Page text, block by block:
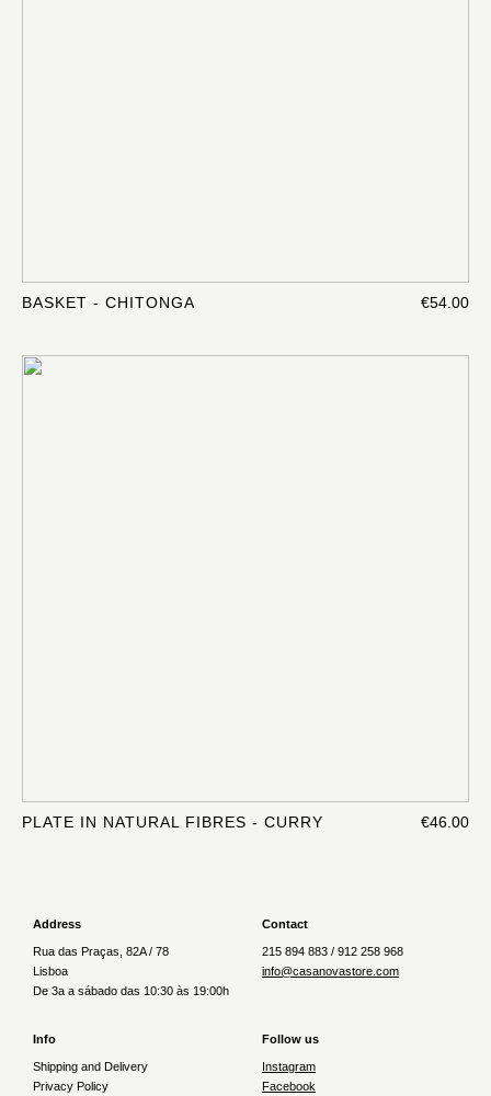
BASKET - CHITONGA €54.00
PLATE IN NATURAL FIBRES - CURRY €46.00
Address
Rua das Praças, 82A / 78
Lisboa
De 3a a sábado das 10:30 às 19:00h
Contact
215 894 883 / 912 258 968
info@casanovastore.com
Info
Shipping and Delivery
Privacy Policy
Follow us
Instagram
Facebook